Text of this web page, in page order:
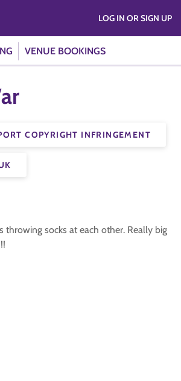
VENUE BOOKINGS
LOG IN OR SIGN UP
COPYRIGHT INFRINGEMENT
throwing socks at each other. Really big